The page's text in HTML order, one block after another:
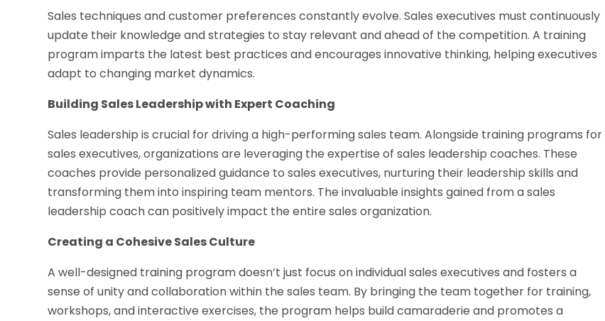
Sales techniques and customer preferences constantly evolve. Sales executives must continuously
update their knowledge and strategies to stay relevant and ahead of the competition. A training
program imparts the latest best practices and encourages innovative thinking, helping executives
adapt to changing market dynamics.
Building Sales Leadership with Expert Coaching
Sales leadership is crucial for driving a high-performing sales team. Alongside training programs for
sales executives, organizations are leveraging the expertise of sales leadership coaches. These
coaches provide personalized guidance to sales executives, nurturing their leadership skills and
transforming them into inspiring team mentors. The invaluable insights gained from a sales
leadership coach can positively impact the entire sales organization.
Creating a Cohesive Sales Culture
A well-designed training program doesn’t just focus on individual sales executives and fosters a
sense of unity and collaboration within the sales team. By bringing the team together for training,
workshops, and interactive exercises, the program helps build camaraderie and promotes a